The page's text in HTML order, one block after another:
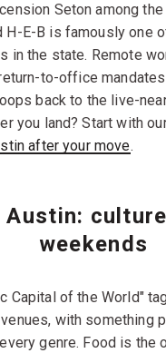
Seton among
H-E-B is famously one
in the state. Remote
to-office
back to the live-
you land? Start with
after your move.
Austin:
weekends
Capital of the World"
with something
genre. Food is the